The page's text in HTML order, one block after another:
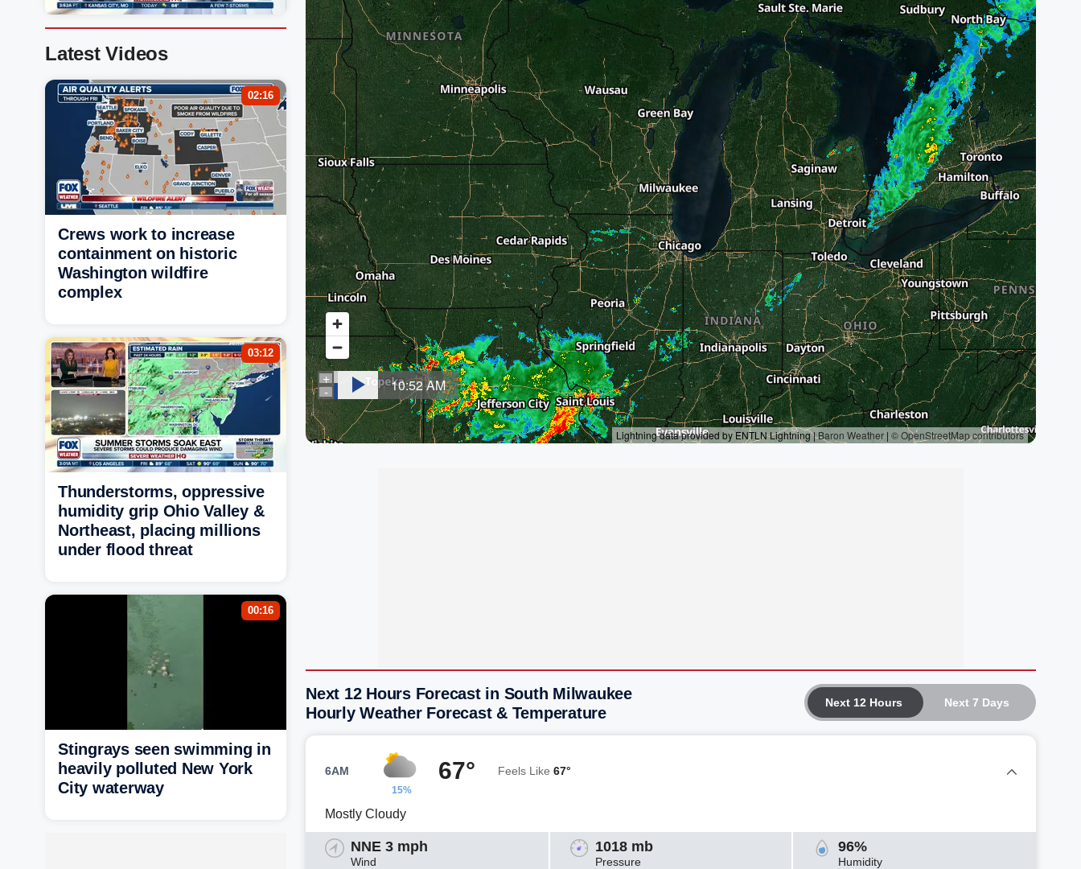
Next 12 Hours Next 7 Days
Next 12 Hours Forecast in South Milwaukee
Hourly Weather Forecast & Temperature
6AM
15%
67° Feels Like 67°
Mostly Cloudy
NNE 3 mph
Wind
1018 mb
Pressure
96%
Humidity
Latest Videos
02:16
Crews work to increase
containment on historic
Washington wildfire
complex
03:12
Thunderstorms, oppressive
humidity grip Ohio Valley &
Northeast, placing millions
under flood threat
00:16
Stingrays seen swimming in
heavily polluted New York
City waterway